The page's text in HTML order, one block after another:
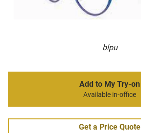
blpu
Add to My Try-on
Available in-office
Get a Price Quote